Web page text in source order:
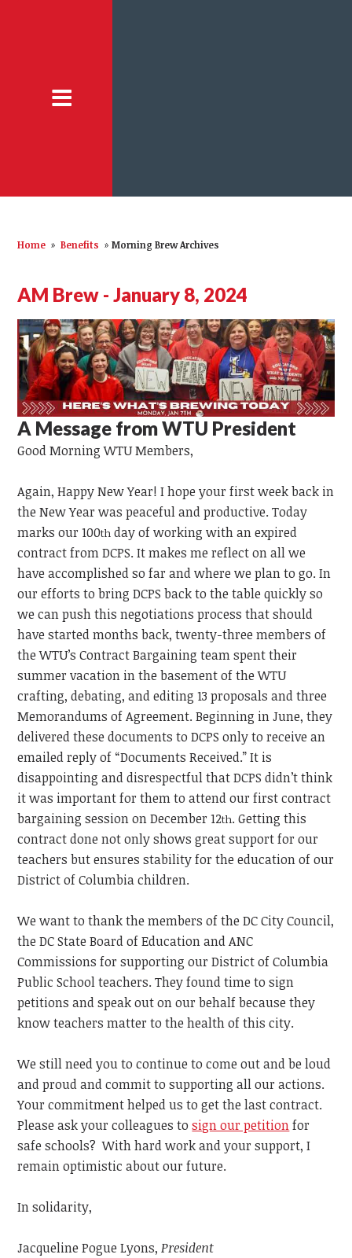
Home » Benefits » Morning Brew Archives
AM Brew - January 8, 2024
A Message from WTU President
Good Morning WTUMembers,
Again, Happy New Year! I hope your first week back in
the New Year was peaceful and productive. Today
marks our 100th day of working with an expired
contract from DCPS. It makes me reflect on all we
have accomplished so far and where we plan to go. In
our efforts to bring DCPS back to the table quickly so
we can push this negotiations process that should
have started months back, twenty-three members of
the WTU’s Contract Bargaining team spent their
summer vacation in the basement of the WTU
crafting, debating, and editing 13 proposals and three
Memorandums of Agreement. Beginning in June, they
delivered these documents to DCPS only to receive an
emailed reply of “Documents Received.” It is
disappointing and disrespectful that DCPS didn’t think
it was important for them to attend our first contract
bargaining session on December 12th. Getting this
contract done not only shows great support for our
teachers but ensures stability for the education of our
District of Columbia children.
We want to thank the members of the DC City Council,
the DC State Board of Education and ANC
Commissions for supporting our District of Columbia
Public School teachers. They found time to sign
petitions and speak out on our behalf because they
know teachers matter to the health of this city.
We still need you to continue to come out and be loud
and proud and commit to supporting all our actions.
Your commitment helped us to get the last contract.
Please ask your colleagues to sign our petitionfor
safe schools? With hard work and your support, I
remain optimistic about our future.
In solidarity,
Jacqueline Pogue Lyons, President